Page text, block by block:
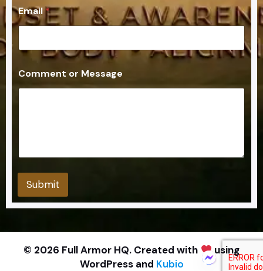
m
e
t
r
Email*
Comment or Message
Submit
© 2026 Full Armor HQ. Created with
using
WordPress and Kubio